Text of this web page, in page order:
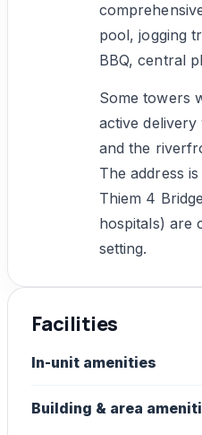
pool, jogging
BBQ, central
Some towers
active
and the
The address
Thiem 4
hospitals) are
setting.
Facilities
In-unit amenities
Building & area